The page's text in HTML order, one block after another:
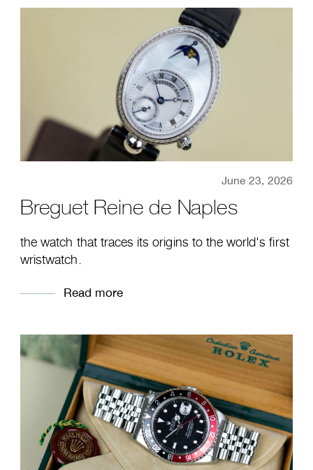
Breguet Reine de Naples
June 23, 2026
the watch that traces its origins to the world's first
wristwatch.
Read more